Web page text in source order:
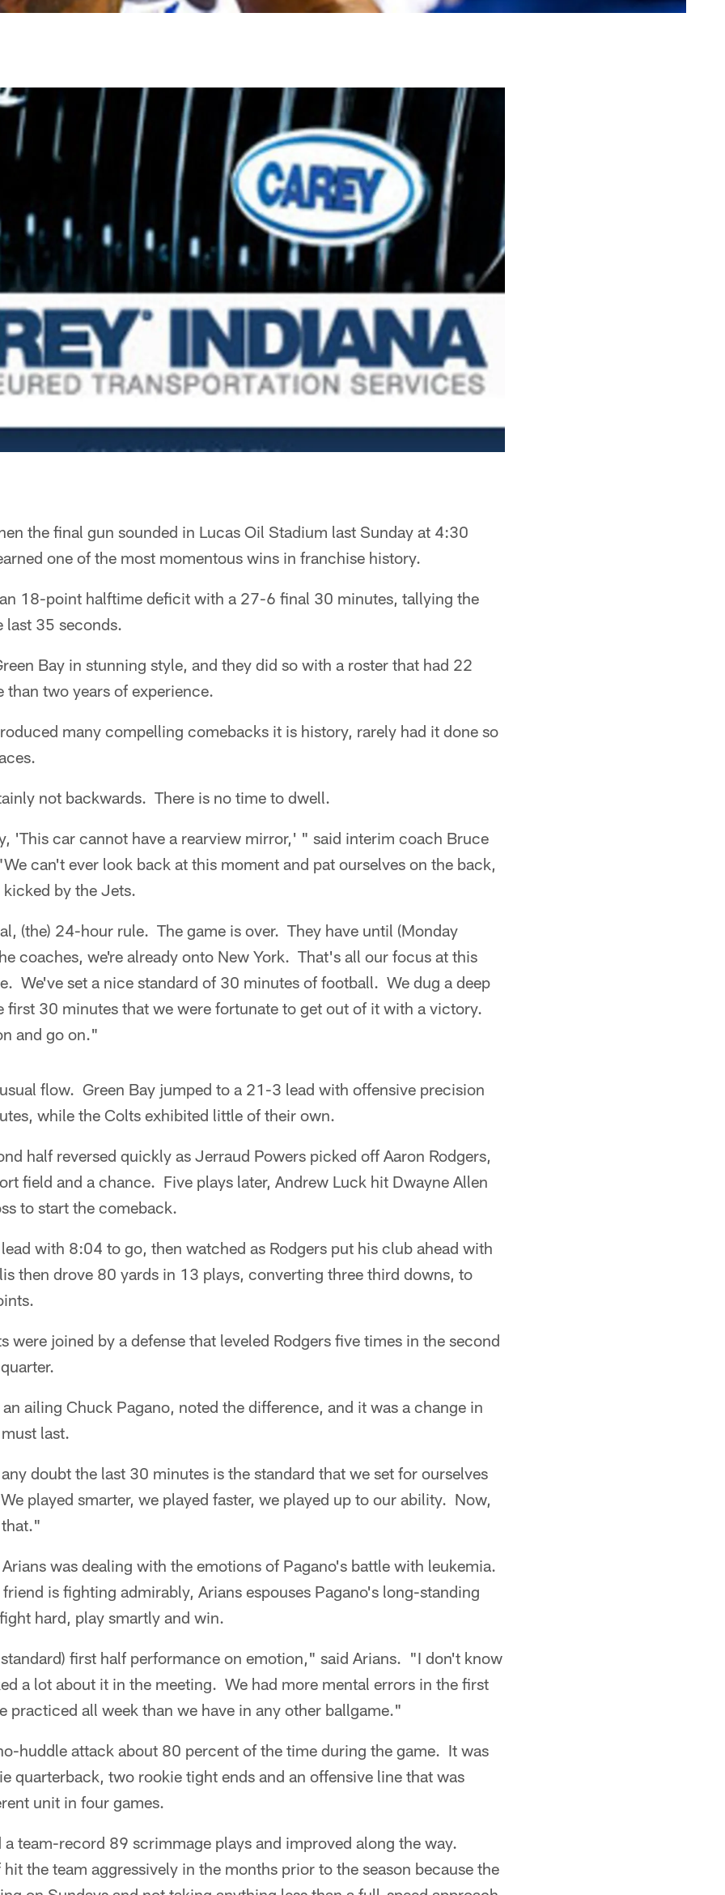
the final gun sounded in Lucas Oil Stadium last Sunday at 4:30
one of the most momentous wins in franchise history.
18-point halftime deficit with a 27-6 final 30 minutes, tallying the
last 35 seconds.
Bay in stunning style, and they did so with a roster that had 22
than two years of experience.
many compelling comebacks it is history, rarely had it done so
not backwards. There is no time to dwell.
'This car cannot have a rearview mirror,' " said interim coach Bruce
can't ever look back at this moment and pat ourselves on the back,
by the Jets.
(the) 24-hour rule. The game is over. They have until (Monday
coaches, we're already onto New York. That's all our focus at this
We've set a nice standard of 30 minutes of football. We dug a deep
first 30 minutes that we were fortunate to get out of it with a victory.
and go on."
flow. Green Bay jumped to a 21-3 lead with offensive precision
while the Colts exhibited little of their own.
half reversed quickly as Jerraud Powers picked off Aaron Rodgers,
field and a chance. Five plays later, Andrew Luck hit Dwayne Allen
to start the comeback.
with 8:04 to go, then watched as Rodgers put his club ahead with
then drove 80 yards in 13 plays, converting three third downs, to
were joined by a defense that leveled Rodgers five times in the second
ailing Chuck Pagano, noted the difference, and it was a change in
last.
doubt the last 30 minutes is the standard that we set for ourselves
played smarter, we played faster, we played up to our ability. Now,
was dealing with the emotions of Pagano's battle with leukemia.
is fighting admirably, Arians espouses Pagano's long-standing
hard, play smartly and win.
first half performance on emotion," said Arians. "I don't know
a lot about it in the meeting. We had more mental errors in the first
practiced all week than we have in any other ballgame."
huddle attack about 80 percent of the time during the game. It was
quarterback, two rookie tight ends and an offensive line that was
unit in four games.
a team-record 89 scrimmage plays and improved along the way.
the team aggressively in the months prior to the season because the